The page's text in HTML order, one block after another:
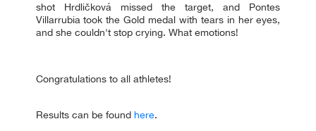
shot Hrdličková missed the target, and Pontes
Villarrubia took the Gold medal with tears in her eyes,
and she couldn't stop crying. What emotions!
Congratulations to all athletes!
Results can be found here.